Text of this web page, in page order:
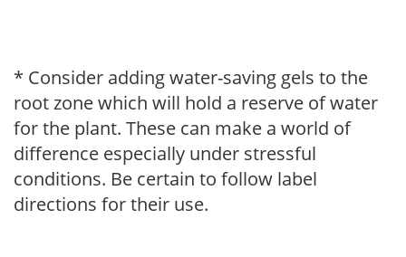
* Consider adding water-saving gels to the
root zone which will hold a reserve of water
for the plant. These can make a world of
difference especially under stressful
conditions. Be certain to follow label
directions for their use.